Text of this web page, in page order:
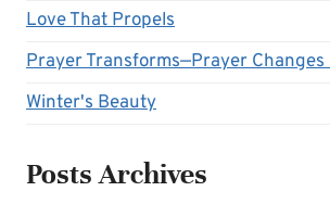
Love That Propels
Prayer Transforms—Prayer Changes
Winter's Beauty
Posts Archives